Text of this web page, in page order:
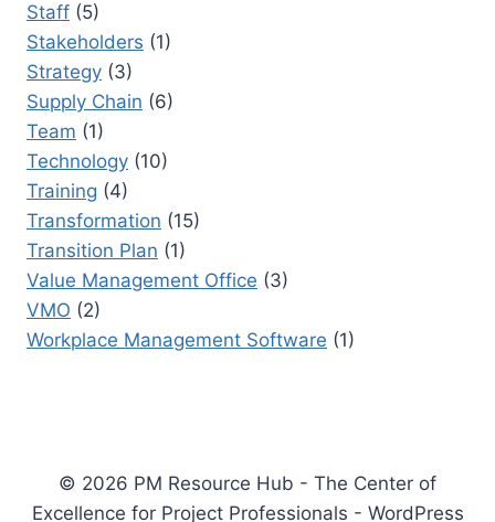
Staff (5)
Stakeholders (1)
Strategy (3)
Supply Chain (6)
Team (1)
Technology (10)
Training (4)
Transformation (15)
Transition Plan (1)
Value Management Office (3)
VMO (2)
Workplace Management Software (1)
© 2026 PM Resource Hub - The Center of
Excellence for Project Professionals - WordPress